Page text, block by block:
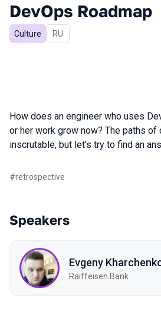
DevOps Roadmap
Culture In Russian
RU
How does an engineer who uses
or her work grow now? The paths of
inscrutable, but let's try to find an
#retrospective
Speakers
Evgeny
Raiffeisen Bank